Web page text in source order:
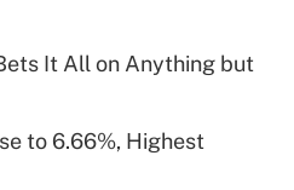
deduction for tip
It All on Anything but
to 6.66%, Highest